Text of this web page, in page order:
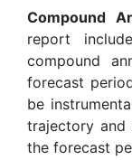
Compound
report
compound
forecast
be
trajectory and
the forecast